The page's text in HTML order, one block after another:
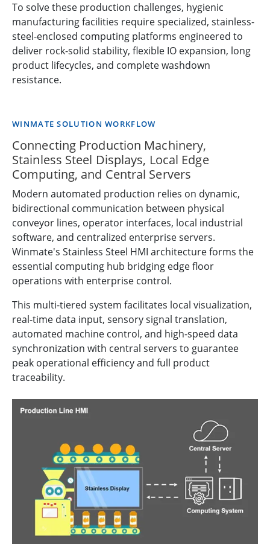
To solve these production challenges, hygienic
manufacturing facilities require specialized, stainless-
steel-enclosed computing platforms engineered to
deliver rock-solid stability, flexible IO expansion, long
product lifecycles, and complete washdown
resistance.
WINMATE SOLUTION WORKFLOW
Connecting Production Machinery,
Stainless Steel Displays, Local Edge
Computing, and Central Servers
Modern automated production relies on dynamic,
bidirectional communication between physical
conveyor lines, operator interfaces, local industrial
software, and centralized enterprise servers.
Winmate's Stainless Steel HMI architecture forms the
essential computing hub bridging edge floor
operations with enterprise control.
This multi-tiered system facilitates local visualization,
real-time data input, sensory signal translation,
automated machine control, and high-speed data
synchronization with central servers to guarantee
peak operational efficiency and full product
traceability.